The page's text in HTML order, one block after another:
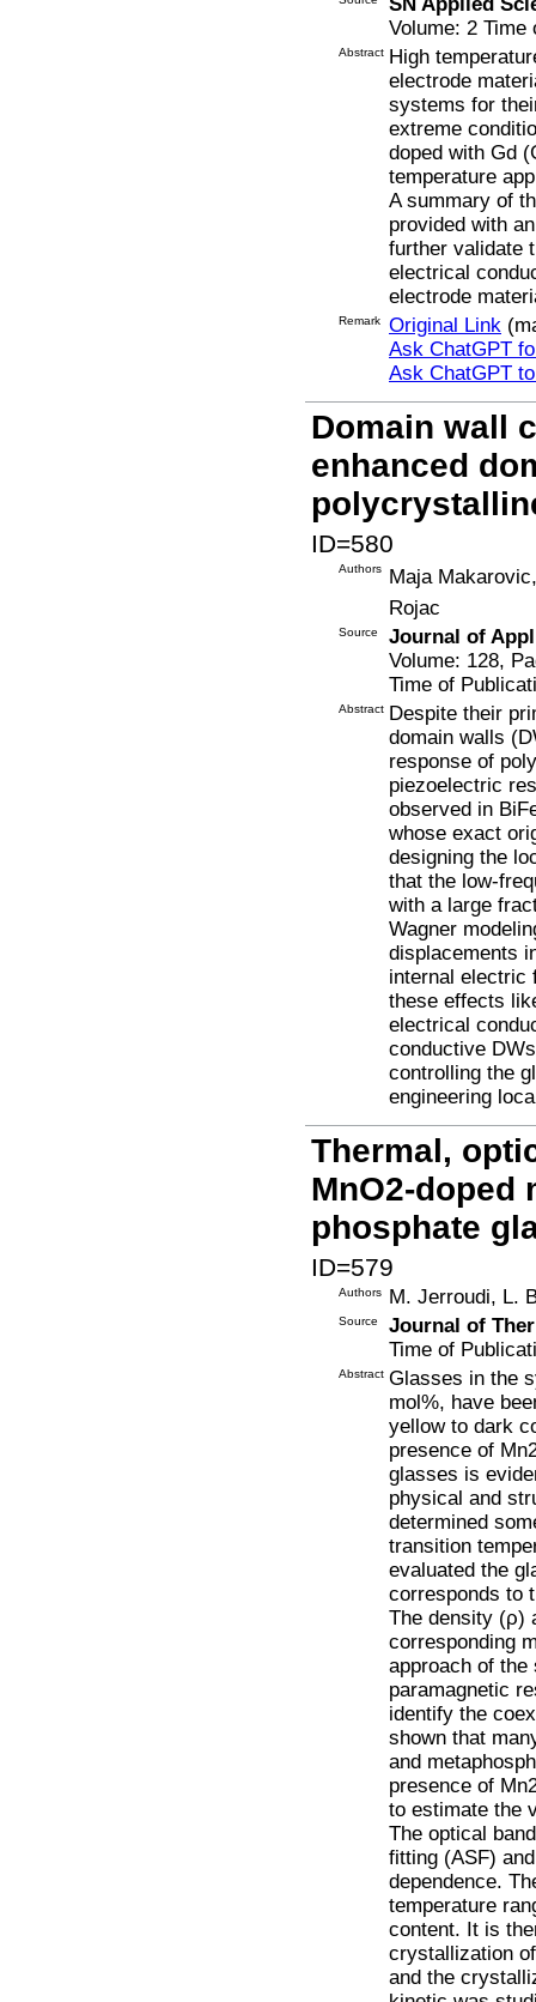
Volume: 2 Time
Abstract High
electrode
systems for
extreme
doped with Gd
temperature
A summary of
provided with
further validate
electrical
electrode
Remark Original Link
Ask ChatGPT
Ask ChatGPT
Domain wall
enhanced
ID=580
Authors
Maja
Rojac
Source
Journal of
Volume: 128,
Time of
Abstract Despite their
domain walls
response of
piezoelectric
observed in
whose exact
designing the
that the low-
with a large
Wagner
displacements
internal electric
these effects
electrical
conductive
controlling the
engineering
Thermal,
MnO2-doped
phosphate
ID=579
Authors M. Jerroudi, L.
Source
Journal of
Time of
Abstract Glasses in the
mol%, have
yellow to dark
presence of
glasses is
physical and
determined
transition
evaluated the
corresponds to
The density (ρ)
corresponding
approach of
paramagnetic
identify the
shown that
and
presence of
to estimate the
The optical
fitting (ASF)
dependence.
temperature
content. It is
crystallization
and the